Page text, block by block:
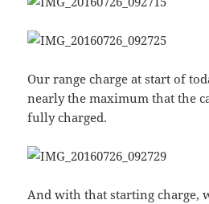
Our range charge at start of
nearly the maximum that the
fully charged.
And with that starting charge,